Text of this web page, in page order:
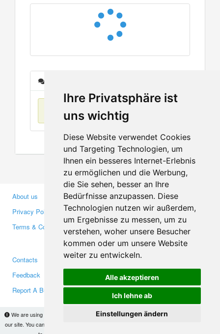
Ihre Privatsphäre ist
uns wichtig
Diese Website verwendet Cookies
und Targeting Technologien, um
Ihnen ein besseres Internet-Erlebnis
zu ermöglichen und die Werbung,
die Sie sehen, besser an Ihre
Bedürfnisse anzupassen. Diese
Technologien nutzen wir außerdem,
um Ergebnisse zu messen, um zu
verstehen, woher unsere Besucher
kommen oder um unsere Website
weiter zu entwickeln.
Alle akzeptieren
Ich lehne ab
Einstellungen ändern
We are using cookies to provide statistics that help us give you the best experience of
our site. You can find out more
No items found
About us
Privacy Policy
Terms & Conditions
Business Partners
Investors
Media
Contacts
Feedback
Report A Bug
Facebook
Twitter
YouTube
Google+